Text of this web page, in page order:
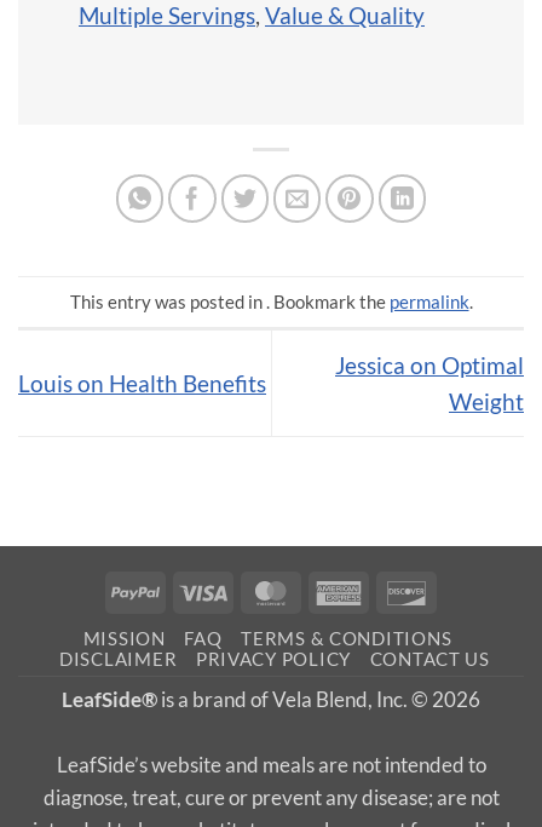
Multiple Servings, Value & Quality
This entry was posted in . Bookmark the permalink.
Louis on Health Benefits
Jessica on Optimal
Weight
PayPal Visa MasterCardAmerican
MISSION FAQ
TERMS & CONDITIONS
DISCLAIMER
PRIVACY POLICY CONTACT US
LeafSide®is a brand of Vela Blend, Inc. © 2026
LeafSide’s website and meals are not intended to
diagnose, treat, cure or prevent any disease; are not